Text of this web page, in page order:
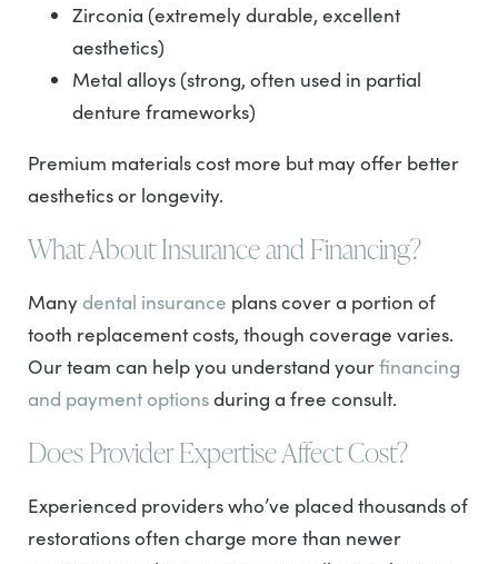
Zirconia (extremely durable, excellent
aesthetics)
Metal alloys (strong, often used in partial
denture frameworks)
Premium materials cost more but may offer better
aesthetics or longevity.
What About Insurance and Financing?
Many dental insurance plans cover a portion of
tooth replacement costs, though coverage varies.
Our team can help you understand yourfinancing
and payment optionsduring a free consult.
Does Provider Expertise Affect Cost?
Experienced providers who’ve placed thousands of
restorations often charge more than newer